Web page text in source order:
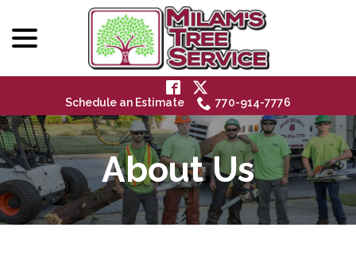
Content
Schedule an Estimate 770-914-7776
About Us